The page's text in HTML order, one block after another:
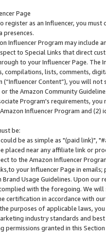
Page
register as an Influencer, you
presences.
Influencer Program may include
to Special Links that direct
to your Influencer Page. The
compilations, lists, comments,
(“Influencer Content”), you will
the Amazon Community
Program's requirements,
Influencer Program and
be:
be as simple as "(paid link)",
placed near any affiliate link or
to the Amazon Influencer
your Influencer Page in
Brand Usage Guidelines. Upon
with the foregoing. We
certification in accordance with
purposes of applicable laws,
industry standards and
permissions granted in this